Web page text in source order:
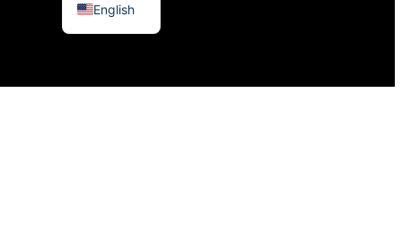
English
日本語